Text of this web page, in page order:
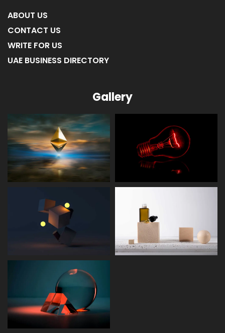
ABOUT US
CONTACT US
WRITE FOR US
UAE BUSINESS DIRECTORY
Gallery